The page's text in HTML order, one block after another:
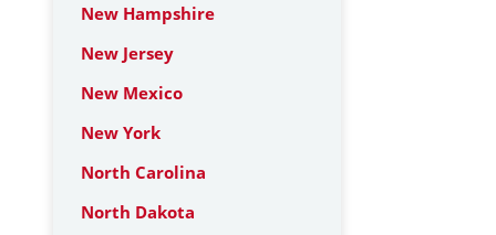
New Hampshire
New Jersey
New Mexico
New York
North Carolina
North Dakota